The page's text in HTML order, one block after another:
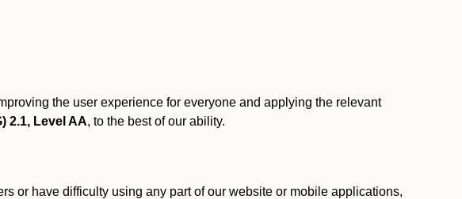
the user experience for everyone and applying the relevant
2.1, Level AA, to the best of our ability.
or have difficulty using any part of our website or mobile applications,